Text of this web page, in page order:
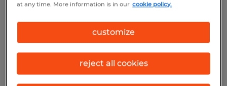
$80,000 - $95,000 per year
at any time. More information is in our cookie policy.
customize
reject all cookies